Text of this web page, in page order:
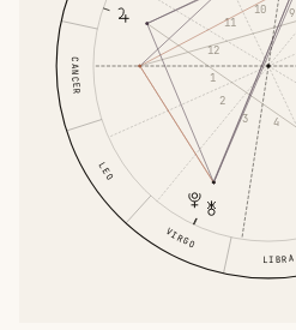
CANCER
LEO
VIRGO
LIBRA
1
2
3
4
9
10
11
12